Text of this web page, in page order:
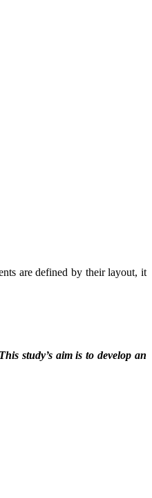
are defined by their layout, it
study’s aim is to develop an